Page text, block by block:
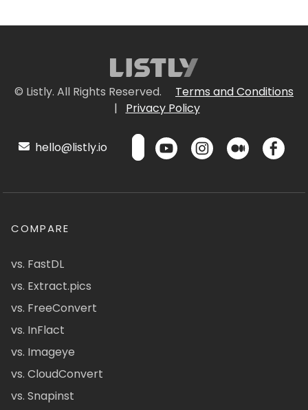
© Listly. All Rights Reserved.
Terms and Conditions
|
Privacy Policy
hello@listly.io
COMPARE
vs. FastDL
vs. Extract.pics
vs. FreeConvert
vs. InFlact
vs. Imageye
vs. CloudConvert
vs. Snapinst